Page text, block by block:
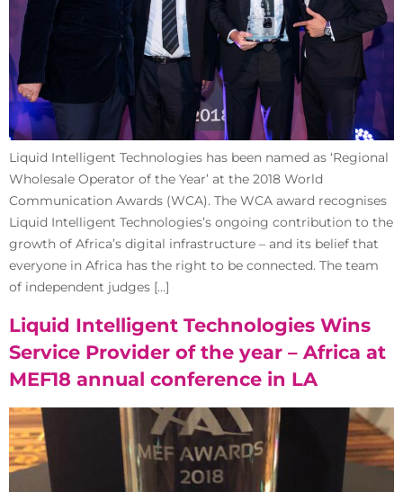
Liquid Intelligent Technologies has been named as ‘Regional
Wholesale Operator of the Year’ at the 2018 World
Communication Awards (WCA). The WCA award recognises
Liquid Intelligent Technologies’s ongoing contribution to the
growth of Africa’s digital infrastructure – and its belief that
everyone in Africa has the right to be connected. The team
of independent judges […]
Liquid Intelligent Technologies Wins
Service Provider of the year – Africa at
MEF18 annual conference in LA